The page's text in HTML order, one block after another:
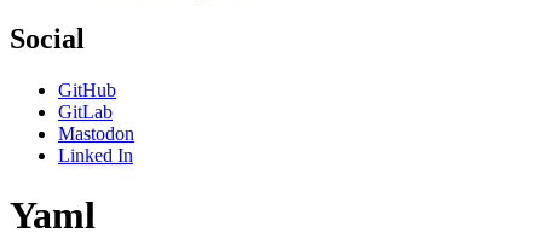
Social
GitHub
GitLab
Mastodon
Linked In
Yaml